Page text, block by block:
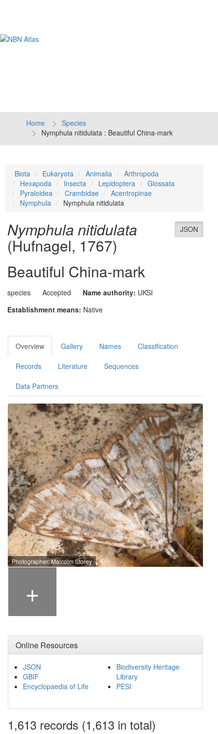
Home
Species
Nymphula nitidulata : Beautiful China-mark
Biota Eukaryota Animalia
Arthropoda
Hexapoda
Insecta Lepidoptera
Glossata
Pyraloidea
Crambidae
Acentropinae
Nymphula
Nymphula nitidulata
JSON
Nymphula nitidulata
(Hufnagel, 1767)
Beautiful China-mark
species Accepted Name authority: UKSI
Establishment means: Native
Overview Gallery Names Classification
Records Literature Sequences
Data Partners
Photographer: Malcolm Storey
+
Online Resources
JSON
GBIF
Encyclopaedia of Life
Biodiversity Heritage
Library
PESI
1,613 records (1,613 in total)